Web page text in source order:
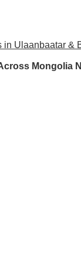
in Ulaanbaatar &
Mongolia